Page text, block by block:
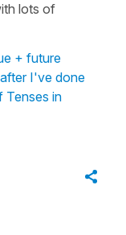
lots of
+ future
I've done
Tenses in